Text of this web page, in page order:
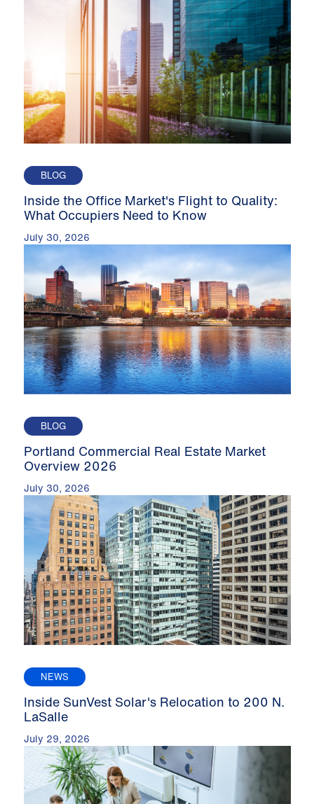
BLOG
Inside the Office Market's Flight to Quality:
What Occupiers Need to Know
July 30, 2026
BLOG
Portland Commercial Real Estate Market
Overview 2026
July 30, 2026
NEWS
Inside SunVest Solar's Relocation to 200 N.
LaSalle
July 29, 2026